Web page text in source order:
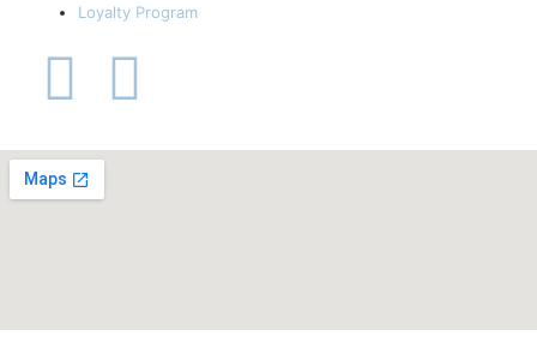
Loyalty Program